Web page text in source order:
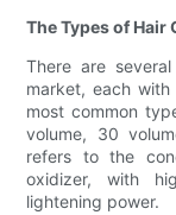
The Types of Hair
There are
market, each
most common
volume, 30
refers to the
oxidizer, with
lightening power.